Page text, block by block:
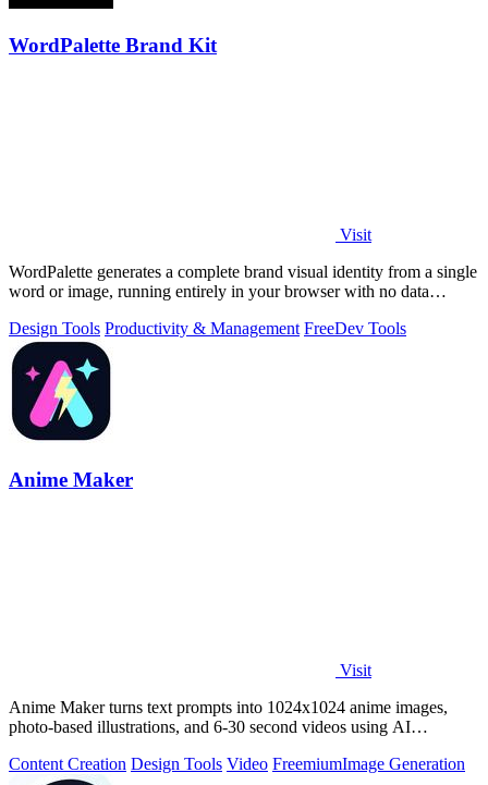
WordPalette Brand Kit
Visit
WordPalette generates a complete brand visual identity from a single
word or image, running entirely in your browser with no data
Design Tools Productivity & Management FreeDev Tools
Anime Maker
Visit
Anime Maker turns text prompts into 1024x1024 anime images,
photo-based illustrations, and 6-30 second videos using AI
Content Creation Design Tools Video FreemiumImage Generation